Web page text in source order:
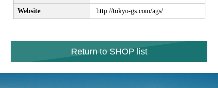
Website http://tokyo-gs.com/ags/
Return to SHOP list